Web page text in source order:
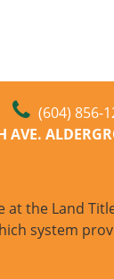
(604) 856-
AVE.
the Land
system